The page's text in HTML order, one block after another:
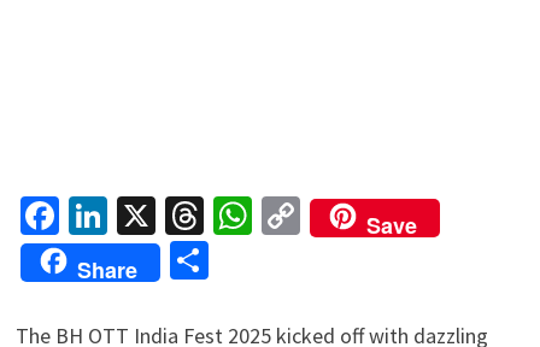
Fa
ce
b
o
Li
n
ke
dI
X T
hr
ea
ds
W
sA
C
o
y
Save
Share
S
ar
The BH OTT India Fest 2025 kicked off with dazzling